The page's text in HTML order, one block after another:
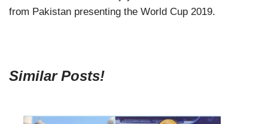
from Pakistan presenting the World Cup 2019.
Similar Posts!